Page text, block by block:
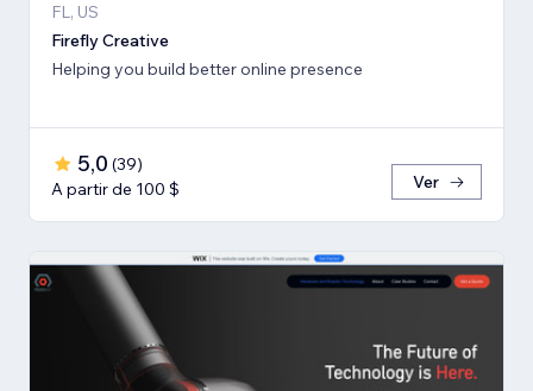
FL, US
Firefly Creative
Helping you build better online presence
5,0 (39)
A partir de 100 $
Ver